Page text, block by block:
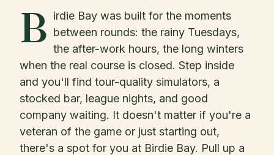
B irdie Bay was built for the moments
between rounds: the rainy Tuesdays,
the after-work hours, the long winters
when the real course is closed. Step inside
and you'll find tour-quality simulators, a
stocked bar, league nights, and good
company waiting. It doesn't matter if you're a
veteran of the game or just starting out,
there's a spot for you at Birdie Bay. Pull up a